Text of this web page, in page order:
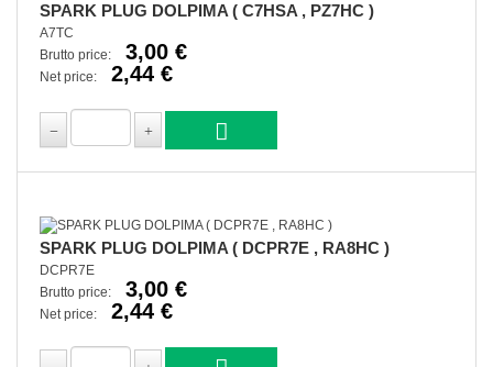
SPARK PLUG DOLPIMA ( C7HSA , PZ7HC )
A7TC
Brutto price:
3,00 €
Net price: 2,44 €
SPARK PLUG DOLPIMA ( DCPR7E , RA8HC )
DCPR7E
Brutto price:
3,00 €
Net price: 2,44 €